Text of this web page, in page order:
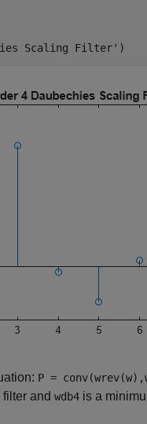
Scaling Filter' )
P =
and wdb4 is a